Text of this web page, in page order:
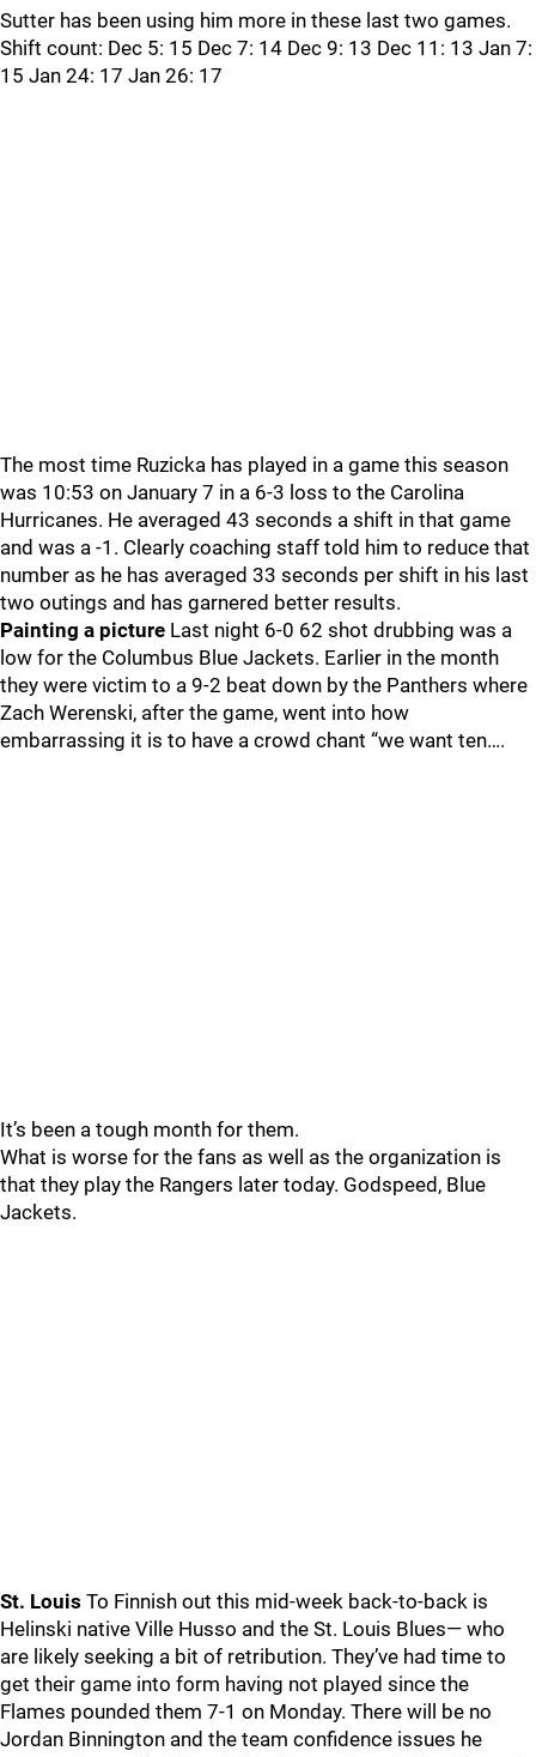
Sutter has been using him more in these last two games.
Shift count: Dec 5: 15 Dec 7: 14 Dec 9: 13 Dec 11: 13 Jan 7:
15 Jan 24: 17 Jan 26: 17
The most time Ruzicka has played in a game this season
was 10:53 on January 7 in a 6-3 loss to the Carolina
Hurricanes. He averaged 43 seconds a shift in that game
and was a -1. Clearly coaching staff told him to reduce that
number as he has averaged 33 seconds per shift in his last
two outings and has garnered better results.
Painting a picture Last night 6-0 62 shot drubbing was a
low for the Columbus Blue Jackets. Earlier in the month
they were victim to a 9-2 beat down by the Panthers where
Zach Werenski, after the game, went into how
embarrassing it is to have a crowd chant “we want ten….
It’s been a tough month for them.
What is worse for the fans as well as the organization is
that they play the Rangers later today. Godspeed, Blue
Jackets.
St. Louis To Finnish out this mid-week back-to-back is
Helinski native Ville Husso and the St. Louis Blues— who
are likely seeking a bit of retribution. They’ve had time to
get their game into form having not played since the
Flames pounded them 7-1 on Monday. There will be no
Jordan Binnington and the team confidence issues he